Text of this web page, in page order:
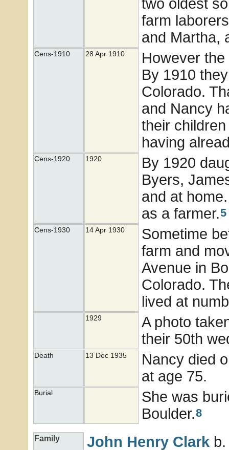
two oldest
farm
and Martha,
Cens-1910 28 Apr 1910
However
By 1910
Colorado.
and Nancy
their
having
Cens-1920 1920
By 1920
Byers,
and at
as a farmer.5
Cens-1930 14 Apr 1930
Sometime
farm and
Avenue in
Colorado.
lived at
1929
A photo
their 50th
Death 13 Dec 1935
Nancy died
at age 75.
Burial
She was
Boulder.8
Family John Henry Clark